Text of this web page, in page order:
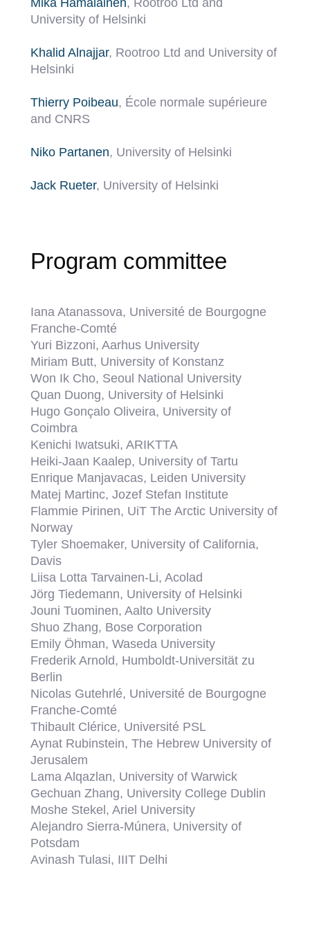
University of Helsinki
Khalid Alnajjar, Rootroo Ltd and University of
Helsinki
Thierry Poibeau, École normale supérieure
and CNRS
Niko Partanen, University of Helsinki
Jack Rueter, University of Helsinki
Program committee
Iana Atanassova, Université de Bourgogne
Franche-Comté
Yuri Bizzoni, Aarhus University
Miriam Butt, University of Konstanz
Won Ik Cho, Seoul National University
Quan Duong, University of Helsinki
Hugo Gonçalo Oliveira, University of
Coimbra
Kenichi Iwatsuki, ARIKTTA
Heiki-Jaan Kaalep, University of Tartu
Enrique Manjavacas, Leiden University
Matej Martinc, Jozef Stefan Institute
Flammie Pirinen, UiT The Arctic University of
Norway
Tyler Shoemaker, University of California,
Davis
Liisa Lotta Tarvainen-Li, Acolad
Jörg Tiedemann, University of Helsinki
Jouni Tuominen, Aalto University
Shuo Zhang, Bose Corporation
Emily Öhman, Waseda University
Frederik Arnold, Humboldt-Universität zu
Berlin
Nicolas Gutehrlé, Université de Bourgogne
Franche-Comté
Thibault Clérice, Université PSL
Aynat Rubinstein, The Hebrew University of
Jerusalem
Lama Alqazlan, University of Warwick
Gechuan Zhang, University College Dublin
Moshe Stekel, Ariel University
Alejandro Sierra-Múnera, University of
Potsdam
Avinash Tulasi, IIIT Delhi